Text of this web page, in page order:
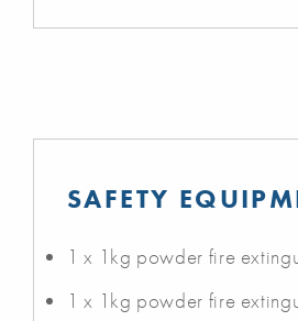
SAFETY
1 x 1kg powder fire
1 x 1kg powder fire